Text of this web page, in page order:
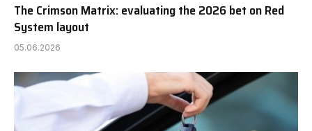
The Crimson Matrix: evaluating the 2026 bet on Red
System layout
05.06.2026